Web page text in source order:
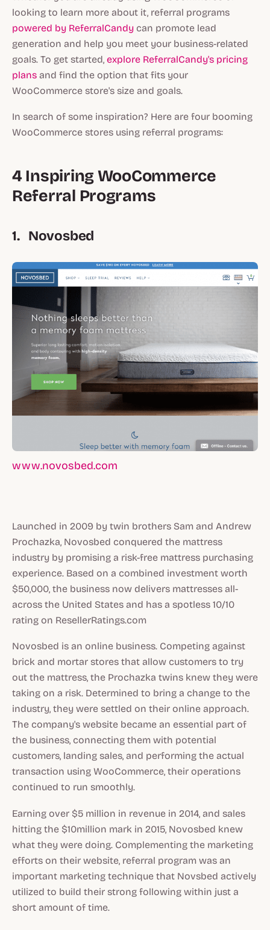
looking to learn more about it, referral programs
powered by ReferralCandy can promote lead
generation and help you meet your business-related
goals. To get started, explore ReferralCandy's pricing
plans and find the option that fits your
WooCommerce store's size and goals.
In search of some inspiration? Here are four booming
WooCommerce stores using referral programs:
4 Inspiring WooCommerce
Referral Programs
1. Novosbed
www.novosbed.com
Launched in 2009 by twin brothers Sam and Andrew
Prochazka, Novosbed conquered the mattress
industry by promising a risk-free mattress purchasing
experience. Based on a combined investment worth
$50,000, the business now delivers mattresses all-
across the United States and has a spotless 10/10
rating on ResellerRatings.com
Novosbed is an online business. Competing against
brick and mortar stores that allow customers to try
out the mattress, the Prochazka twins knew they were
taking on a risk. Determined to bring a change to the
industry, they were settled on their online approach.
The company's website became an essential part of
the business, connecting them with potential
customers, landing sales, and performing the actual
transaction using WooCommerce, their operations
continued to run smoothly.
Earning over $5 million in revenue in 2014, and sales
hitting the $10million mark in 2015, Novosbed knew
what they were doing. Complementing the marketing
efforts on their website, referral program was an
important marketing technique that Novsbed actively
utilized to build their strong following within just a
short amount of time.